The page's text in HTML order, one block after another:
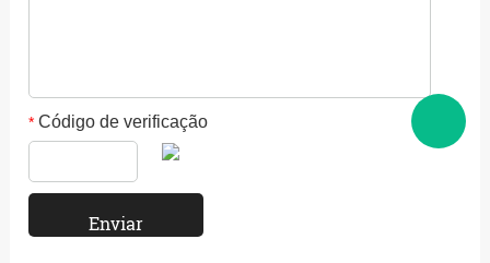
* Código de verificação